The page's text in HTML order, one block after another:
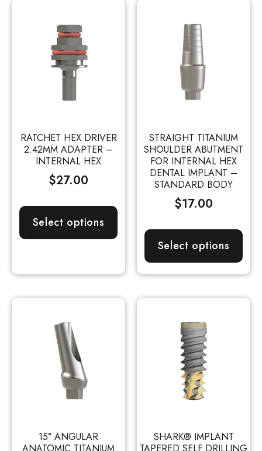
RATCHET HEX DRIVER
2.42MM ADAPTER –
INTERNAL HEX
$27.00
Select options
STRAIGHT TITANIUM
SHOULDER ABUTMENT
FOR INTERNAL HEX
DENTAL IMPLANT –
STANDARD BODY
$17.00
Select options
15° ANGULAR
ANATOMIC TITANIUM
SHARK® IMPLANT
TAPERED SELF DRILLING